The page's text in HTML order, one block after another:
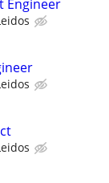
Engineer